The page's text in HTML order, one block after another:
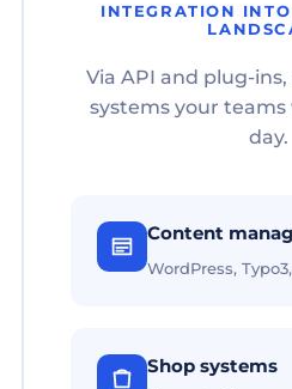
INTEGRATION
Via API and plug-
systems your
day.
Content
WordPress,
Shop systems